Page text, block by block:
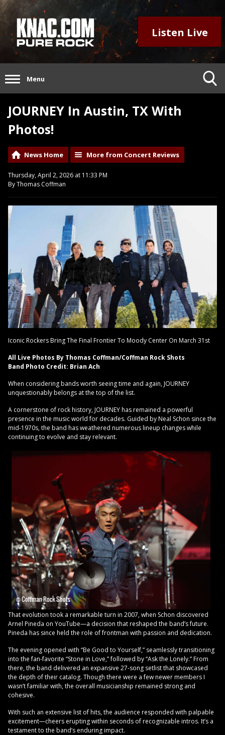
Listen Live
Menu
JOURNEY In Austin, TX With
Photos!
News Home More from Concert Reviews
Thursday, April 2, 2026 at 11:33 PM
By Thomas Coffman
Iconic Rockers Bring The Final Frontier To Moody Center On March 31st
All Live Photos By Thomas Coffman/Coffman Rock Shots
Band Photo Credit: Brian Ach
When considering bands worth seeing time and again, JOURNEY
unquestionably belongs at the top of the list.
A cornerstone of rock history, JOURNEY has remained a powerful
presence in the music world for decades. Guided by Neal Schon since the
mid-1970s, the band has weathered numerous lineup changes while
continuing to evolve and stay relevant.
That evolution took a remarkable turn in 2007, when Schon discovered
Arnel Pineda on YouTube—a decision that reshaped the band’s future.
Pineda has since held the role of frontman with passion and dedication.
The evening opened with “Be Good to Yourself,” seamlessly transitioning
into the fan-favorite “Stone in Love,” followed by “Ask the Lonely.” From
there, the band delivered an expansive 27-song setlist that showcased
the depth of their catalog. Though there were a few newer members I
wasn’t familiar with, the overall musicianship remained strong and
cohesive.
With such an extensive list of hits, the audience responded with palpable
excitement—cheers erupting within seconds of recognizable intros. It’s a
testament to the band’s enduring impact.